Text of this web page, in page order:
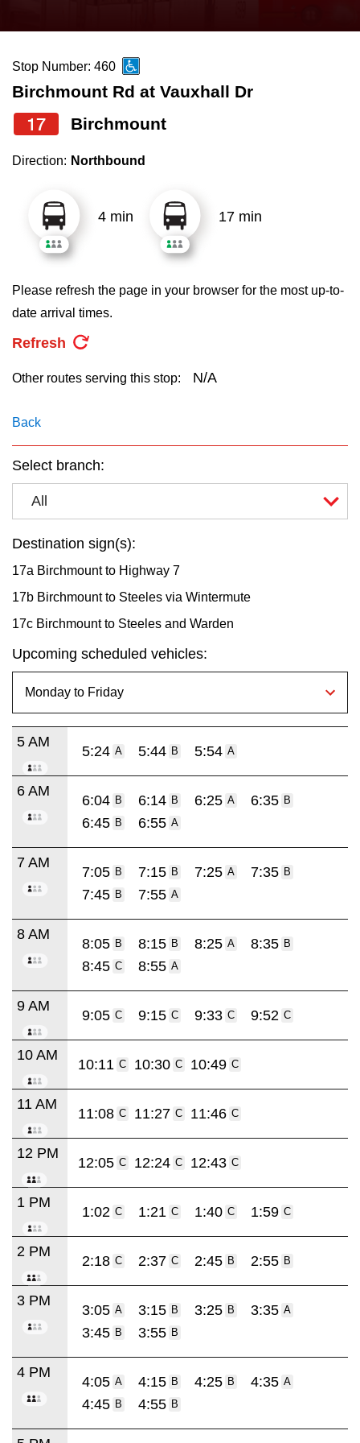
News
Diversity
Explore Toronto
Jobs
The Interchange
Translate
the
and
down
arrow
to
select
Route
pressing
the
Enter
Stop Number: 460
Birchmount Rd at Vauxhall Dr
17 Birchmount
Direction: Northbound
4 min 17 min
Please refresh the page in your browser for the most up-to-
date arrival times.
Refresh
Other routes serving this stop: N/A
Back
Select branch:
All
Destination sign(s):
17a Birchmount to Highway 7
17b Birchmount to Steeles via Wintermute
17c Birchmount to Steeles and Warden
Upcoming scheduled vehicles:
5 AM
5:24 A 5:44 B 5:54 A
6 AM
6:04 B 6:14 B 6:25 A 6:35 B
6:45 B 6:55 A
7 AM
7:05 B 7:15 B 7:25 A 7:35 B
7:45 B 7:55 A
8 AM
8:05 B 8:15 B 8:25 A 8:35 B
8:45 C 8:55 A
9 AM
9:05 C 9:15 C 9:33 C 9:52 C
10 AM
10:11 C 10:30 C 10:49 C
11 AM
11:08 C 11:27 C 11:46 C
12 PM
12:05 C 12:24 C 12:43 C
1 PM
1:02 C 1:21 C 1:40 C 1:59 C
2 PM
2:18 C 2:37 C 2:45 B 2:55 B
3 PM
3:05 A 3:15 B 3:25 B 3:35 A
3:45 B 3:55 B
4 PM
4:05 A 4:15 B 4:25 B 4:35 A
4:45 B 4:55 B